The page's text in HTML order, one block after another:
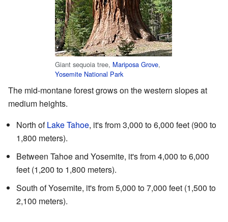
Giant sequoia tree, Mariposa Grove,
Yosemite National Park
The mid-montane forest grows on the western slopes at
medium heights.
North ofLake Tahoe, it's from 3,000 to 6,000 feet (900 to
1,800 meters).
Between Tahoe and Yosemite, it's from 4,000 to 6,000
feet (1,200 to 1,800 meters).
South of Yosemite, it's from 5,000 to 7,000 feet (1,500 to
2,100 meters).